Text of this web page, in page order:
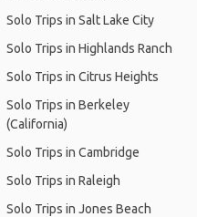
Solo Trips in Salt Lake City
Solo Trips in Highlands Ranch
Solo Trips in Citrus Heights
Solo Trips in Berkeley
(California)
Solo Trips in Cambridge
Solo Trips in Raleigh
Solo Trips in Jones Beach